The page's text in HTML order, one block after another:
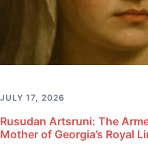
JULY 17, 2026
Rusudan Artsruni: The
Mother of Georgia’s Royal